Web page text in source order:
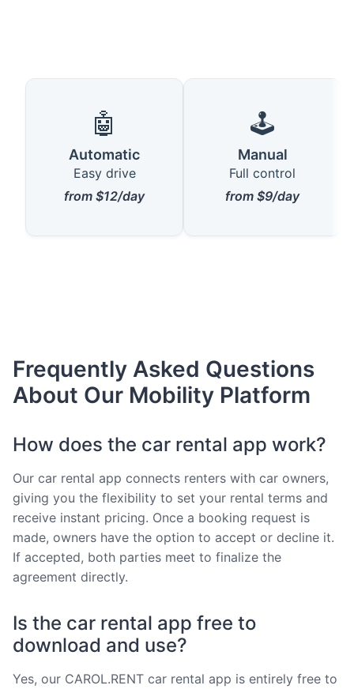
🤖
Automatic
Easy drive
from $12/day
🕹️
Manual
Full control
from $9/day
Frequently Asked Questions
About Our Mobility Platform
How does the car rental app work?
Our car rental app connects renters with car owners,
giving you the flexibility to set your rental terms and
receive instant pricing. Once a booking request is
made, owners have the option to accept or decline it.
If accepted, both parties meet to finalize the
agreement directly.
Is the car rental app free to
download and use?
Yes, our CAROL.RENT car rental app is entirely free to